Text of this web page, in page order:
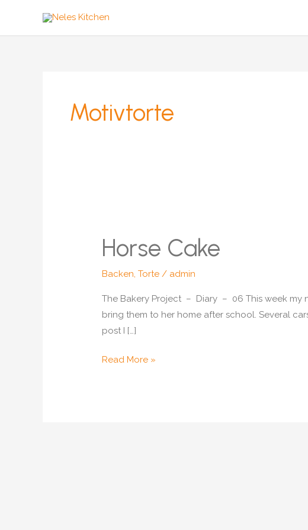
springen
Motivtorte
Horse Cake
Backen ,Torte / admin
The Bakery Project – Diary – 06 This week my
bring them to her home after school. Several
post I […]
Horse
Read More »